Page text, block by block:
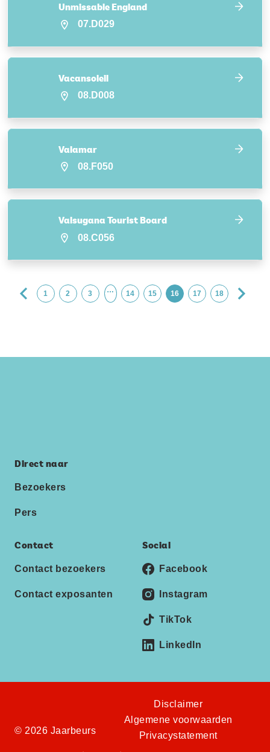
Unmissable England
07.D029
Vacansoleil
08.D008
Valamar
08.F050
Valsugana Tourist Board
08.C056
1 2 3 … 14 15 16 17 18
Direct naar
Bezoekers
Pers
Contact
Contact bezoekers
Contact exposanten
Social
Facebook
Instagram
TikTok
LinkedIn
© 2026 Jaarbeurs
Disclaimer
Algemene voorwaarden
Privacystatement